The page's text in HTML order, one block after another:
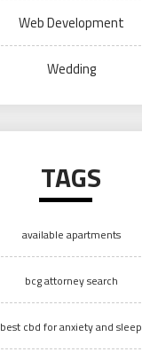
Web Development
Wedding
TAGS
available apartments
bcg attorney search
best cbd for anxiety and sleep